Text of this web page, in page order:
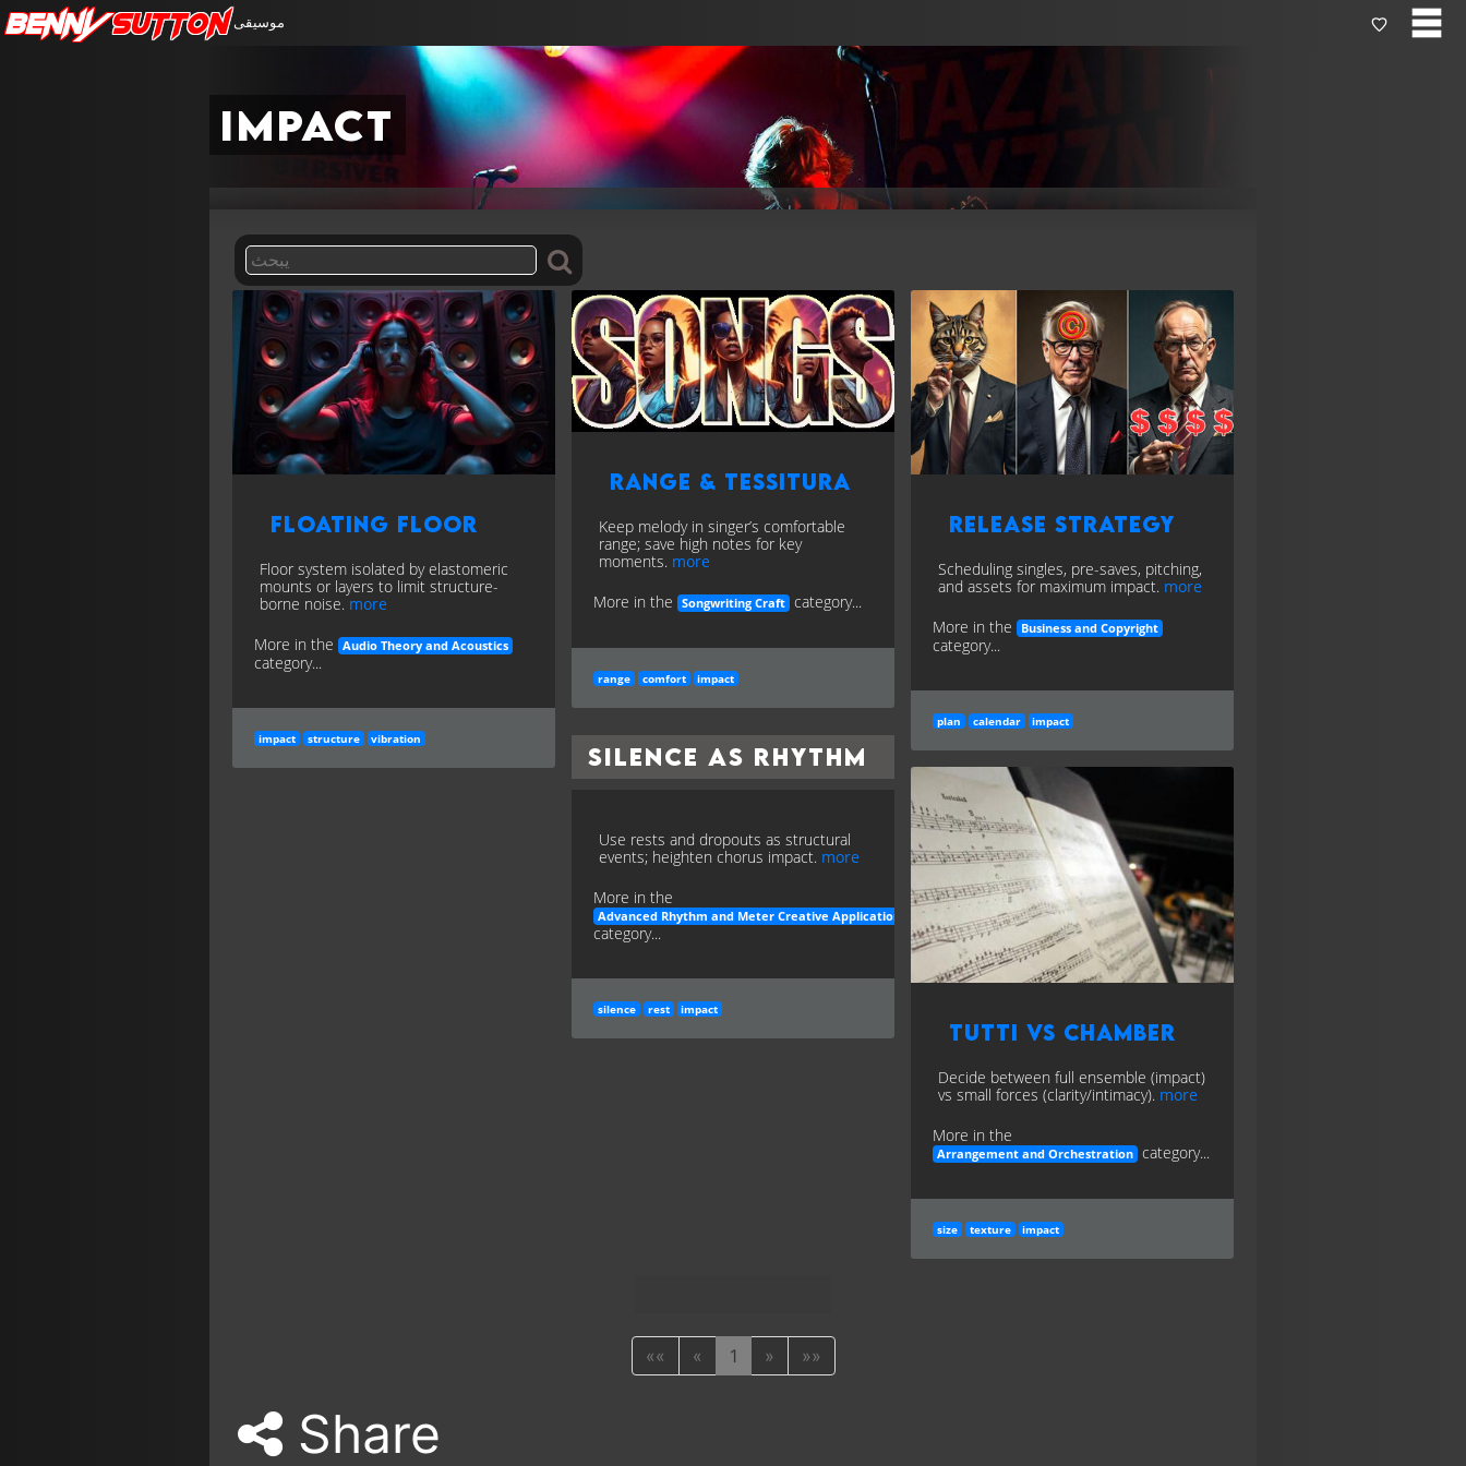
BennySutton موسيقى
impact
Floating Floor
Floor system isolated by elastomeric
mounts or layers to limit structure-
borne noise. more
More in the
Audio Theory and Acoustics
category...
impact structure vibration
Range & Tessitura
Keep melody in singer’s comfortable
range; save high notes for key
moments. more
More in the
Songwriting Craft category...
range comfort impact
Release Strategy
Scheduling singles, pre-saves, pitching,
and assets for maximum impact. more
More in the
Business and Copyright
category...
plan calendar impact
Silence as Rhythm
Use rests and dropouts as structural
events; heighten chorus impact. more
More in the
Advanced Rhythm and Meter Creative Applications
category...
silence rest impact
Tutti vs Chamber
Decide between full ensemble (impact)
vs small forces (clarity/intimacy). more
More in the
Arrangement and Orchestration category...
size texture impact
«« « 1 » »»
Share